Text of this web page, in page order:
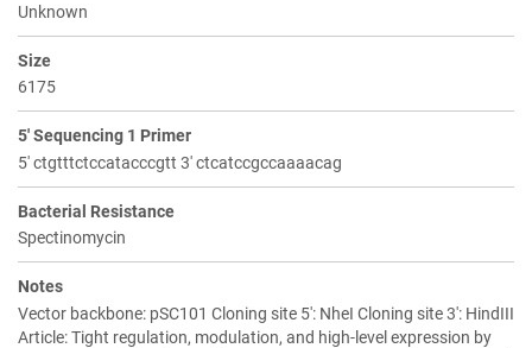
Unknown
Size
6175
5' Sequencing 1 Primer
5' ctgtttctccatacccgtt 3' ctcatccgccaaaacag
Bacterial Resistance
Spectinomycin
Notes
Vector backbone: pSC101 Cloning site 5': NheI Cloning site 3': HindIII
Article: Tight regulation, modulation, and high-level expression by